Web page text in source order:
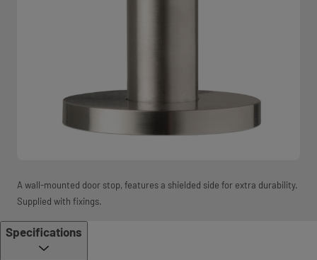
A wall-mounted door stop, features a shielded side for extra durability.
Supplied with fixings.
Specifications